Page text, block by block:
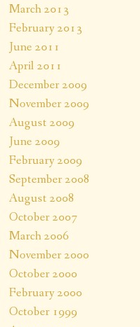
March 2013
February 2013
June 2011
April 2011
December 2009
November 2009
August 2009
June 2009
February 2009
September 2008
August 2008
October 2007
March 2006
November 2000
October 2000
February 2000
October 1999